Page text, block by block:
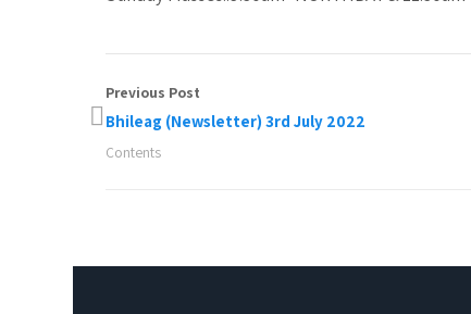
Previous Post
Bhileag (Newsletter) 3rd July 2022
Contents